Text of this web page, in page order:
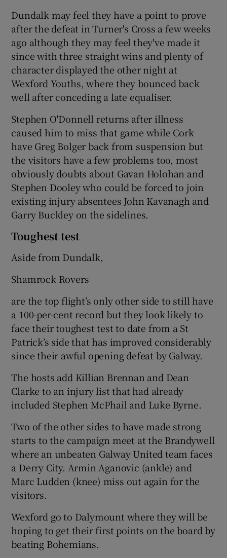
Dundalk may feel they have a point to prove
after the defeat in Turner's Cross a few weeks
ago although they may feel they've made it
since with three straight wins and plenty of
character displayed the other night at
Wexford Youths, where they bounced back
well after conceding a late equaliser.
Stephen O'Donnell returns after illness
caused him to miss that game while Cork
have Greg Bolger back from suspension but
the visitors have a few problems too, most
obviously doubts about Gavan Holohan and
Stephen Dooley who could be forced to join
existing injury absentees John Kavanagh and
Garry Buckley on the sidelines.
Toughest test
Aside from Dundalk,
Shamrock Rovers
are the top flight’s only other side to still have
a 100-per-cent record but they look likely to
face their toughest test to date from a St
Patrick’s side that has improved considerably
since their awful opening defeat by Galway.
The hosts add Killian Brennan and Dean
Clarke to an injury list that had already
included Stephen McPhail and Luke Byrne.
Two of the other sides to have made strong
starts to the campaign meet at the Brandywell
where an unbeaten Galway United team faces
a Derry City. Armin Aganovic (ankle) and
Marc Ludden (knee) miss out again for the
visitors.
Wexford go to Dalymount where they will be
hoping to get their first points on the board by
beating Bohemians.